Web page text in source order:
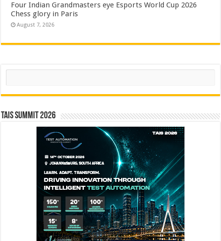
Four Indian Grandmasters eye Esports World Cup 2026
Chess glory in Paris
August 7, 2026
Search
TAIS Summit 2026